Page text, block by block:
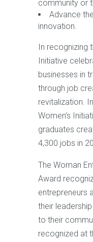
community or
Advance
innovation.
In recognizing
Initiative
businesses in
through job
revitalization.
Women’s
graduates
4,300 jobs in
The Woman
Award
entrepreneurs
their
to their
recognized at